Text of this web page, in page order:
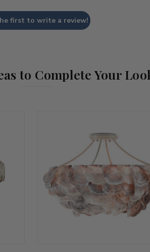
first to write a review!
to Complete Your